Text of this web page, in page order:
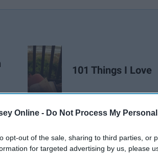
Online - Do Not Process My
opt-out of the sale, sharing to third parties, or
for targeted advertising by us, please
101 Things I Love